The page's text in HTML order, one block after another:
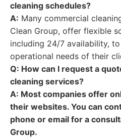
cleaning schedules?
A: Many commercial
Clean Group, offer flexible
including 24/7 availability,
operational needs of their
Q: How can I request a
cleaning services?
A: Most companies offer
their websites. You can
phone or email for a
Group.